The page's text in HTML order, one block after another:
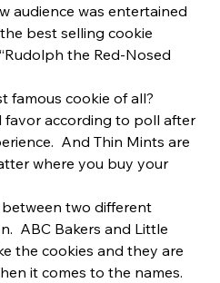
audience was entertained
best selling cookie
the Red-Nosed
famous cookie of all?
favor according to poll after
And Thin Mints are
where you buy your
two different
ABC Bakers and Little
the cookies and they are
it comes to the names.